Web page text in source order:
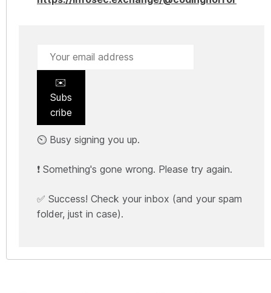
✉️
Subs
cribe
⏲️ Busy signing you up.
❗ Something's gone wrong. Please try again.
✅ Success! Check your inbox (and your spam
folder, just in case).